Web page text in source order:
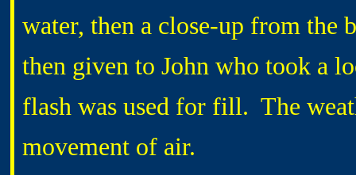
water, then a close-up from the
then given to John who took a
flash was used for fill. The
movement of air.